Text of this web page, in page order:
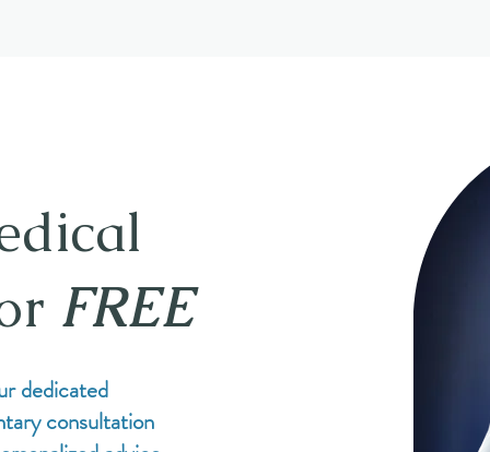
dedicated
consultation
FREE